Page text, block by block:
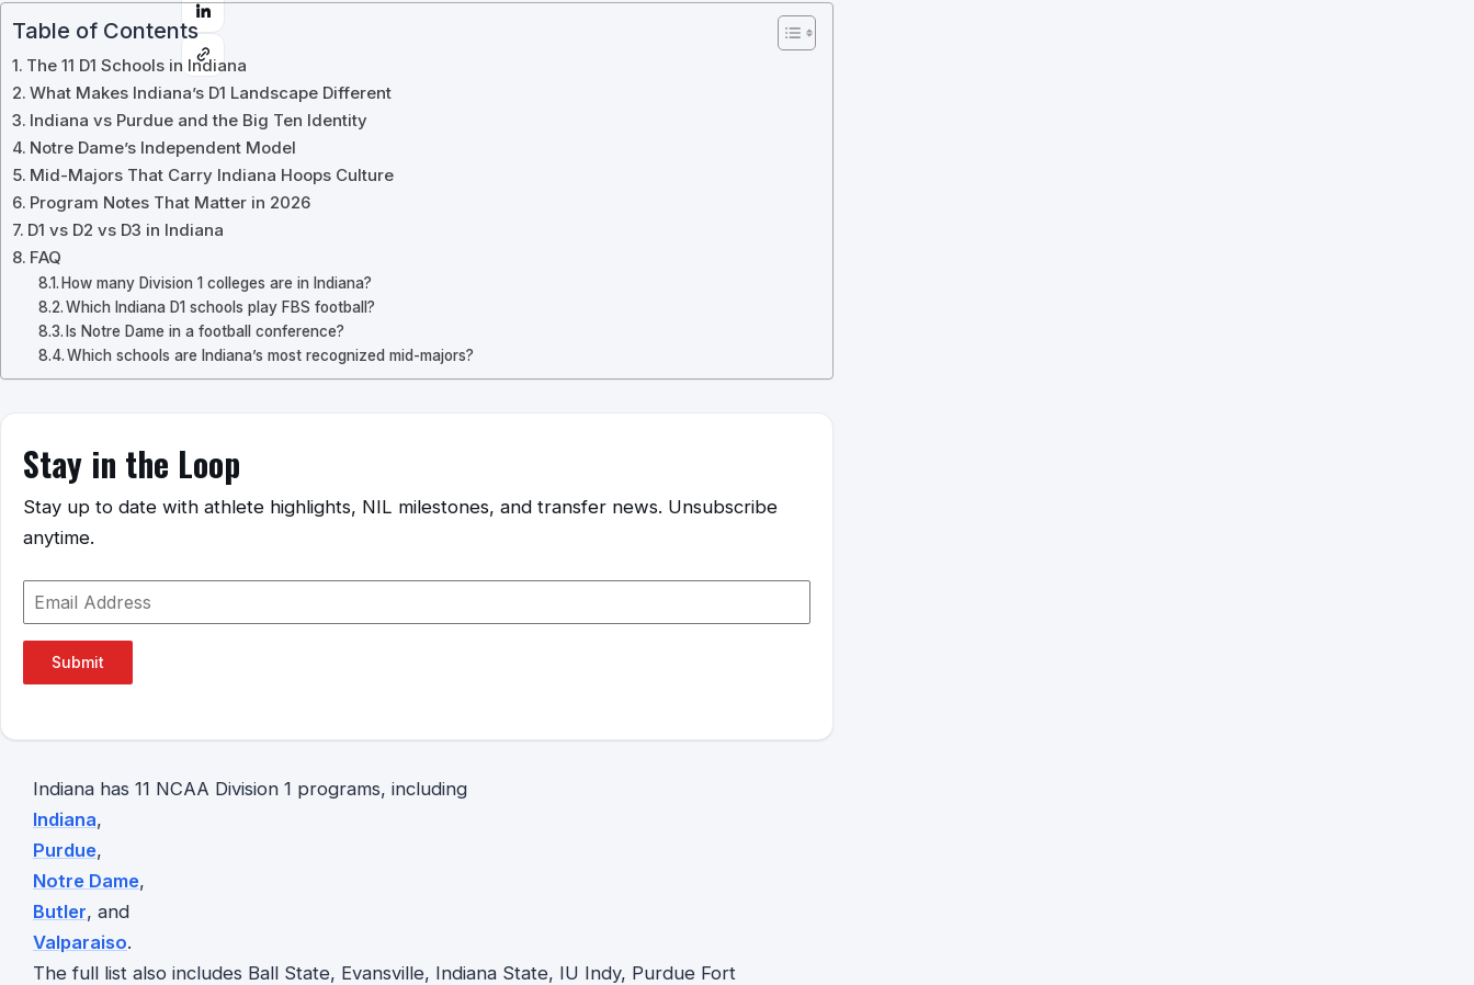
Table of Contents
The 11 D1 Schools in Indiana
What Makes Indiana’s D1 Landscape Different
Indiana vs Purdue and the Big Ten Identity
Notre Dame’s Independent Model
Mid-Majors That Carry Indiana Hoops Culture
Program Notes That Matter in 2026
D1 vs D2 vs D3 in Indiana
FAQ
How many Division 1 colleges are in Indiana?
Which Indiana D1 schools play FBS football?
Is Notre Dame in a football conference?
Which schools are Indiana’s most recognized mid-majors?
Stay in the Loop
Stay up to date with athlete highlights, NIL milestones, and transfer news. Unsubscribe
anytime.
Submit
Indiana has 11 NCAA Division 1 programs, including
Indiana,
Purdue,
Notre Dame,
Butler, and
Valparaiso.
The full list also includes Ball State, Evansville, Indiana State, IU Indy, Purdue Fort